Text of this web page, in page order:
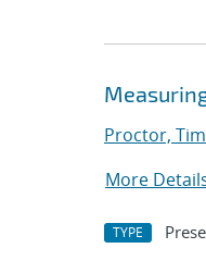
Proctor,
More
TYPE